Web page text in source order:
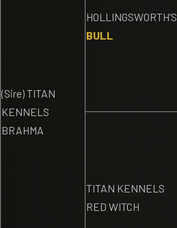
(Sire) TITAN
KENNELS
BRAHMA
HOLLINGSWORTH’S
BULL
TITAN KENNELS
RED WITCH